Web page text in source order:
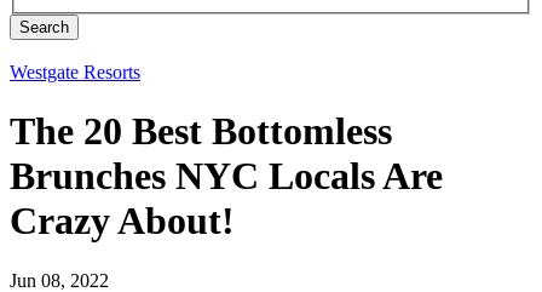
Westgate Resorts
The 20 Best Bottomless
Brunches NYC Locals Are
Crazy About!
Jun 08, 2022